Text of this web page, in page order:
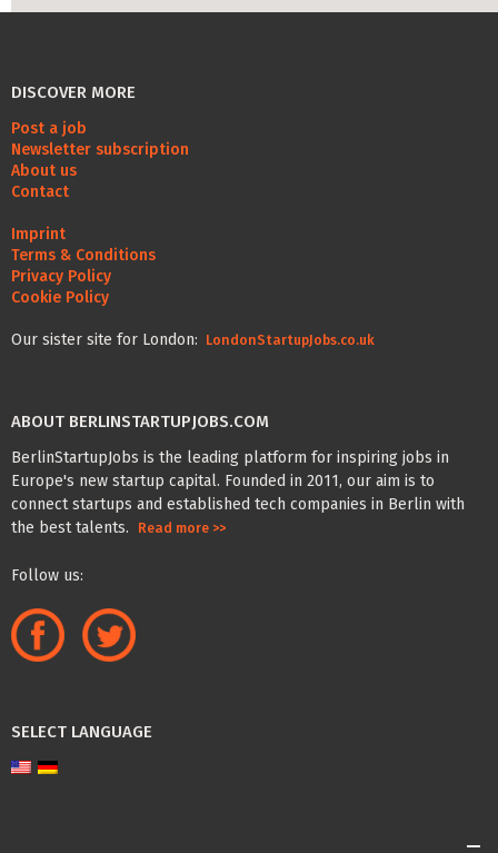
DISCOVER MORE
Post a job
Newsletter subscription
About us
Contact
Imprint
Terms & Conditions
Privacy Policy
Cookie Policy
Our sister site for London: LondonStartupJobs.co.uk
ABOUT BERLINSTARTUPJOBS.COM
BerlinStartupJobs is the leading platform for inspiring jobs in
Europe's new startup capital. Founded in 2011, our aim is to
connect startups and established tech companies in Berlin with
the best talents.
Read more >>
Follow us:
SELECT LANGUAGE